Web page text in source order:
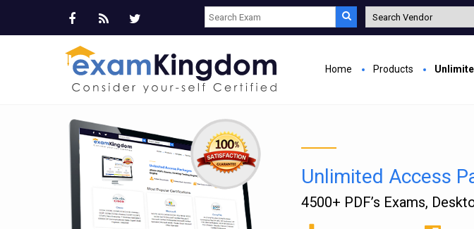
Home Products
Unlimited Access
4500+ PDF’s Exams,